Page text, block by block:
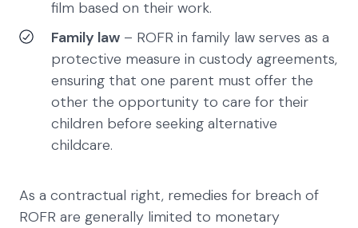
film based on their work.
Family law – ROFR in family law serves as a
protective measure in custody agreements,
ensuring that one parent must offer the
other the opportunity to care for their
children before seeking alternative
childcare.
As a contractual right, remedies for breach of
ROFR are generally limited to monetary